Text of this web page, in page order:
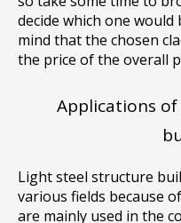
decide which one
mind that the chosen
the price of the overall
Applications
Light steel structure
various fields because
are mainly used in the